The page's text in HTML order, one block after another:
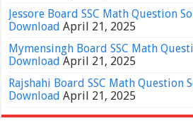
Jessore Board SSC Math Question
Download April 21, 2025
Mymensingh Board SSC Math
Download April 21, 2025
Rajshahi Board SSC Math
Download April 21, 2025